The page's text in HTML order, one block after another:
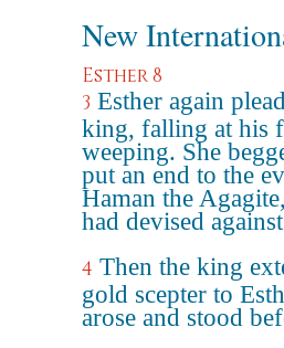
New
Esther 8
3 Esther again
king, falling at his
weeping. She
put an end to the
Haman the
had devised
4 Then the king
gold scepter to
arose and stood